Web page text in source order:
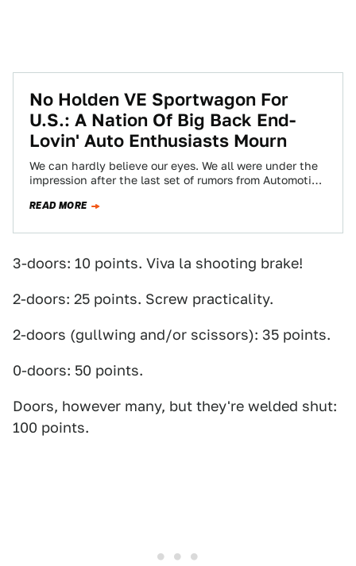
No Holden VE Sportwagon For
U.S.: A Nation Of Big Back End-
Lovin' Auto Enthusiasts Mourn
We can hardly believe our eyes. We all were under the
impression after the last set of rumors from Automotive
READ MORE
3-doors: 10 points. Viva la shooting brake!
2-doors: 25 points. Screw practicality.
2-doors (gullwing and/or scissors): 35 points.
0-doors: 50 points.
Doors, however many, but they're welded shut:
100 points.